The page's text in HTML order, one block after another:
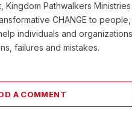
Kingdom Pathwalkers
CHANGE to
individuals and
failures and mistakes.
A COMMENT